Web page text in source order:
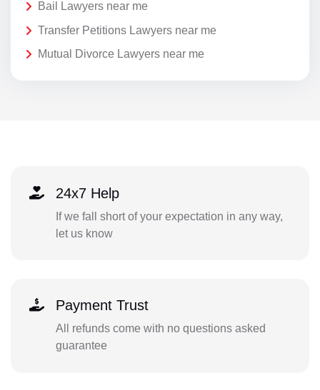
Bail Lawyers near me
Transfer Petitions Lawyers near me
Mutual Divorce Lawyers near me
24x7 Help
If we fall short of your expectation in any way,
let us know
Payment Trust
All refunds come with no questions asked
guarantee